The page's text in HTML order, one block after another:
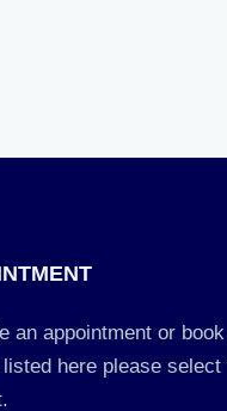
an appointment or
here please select